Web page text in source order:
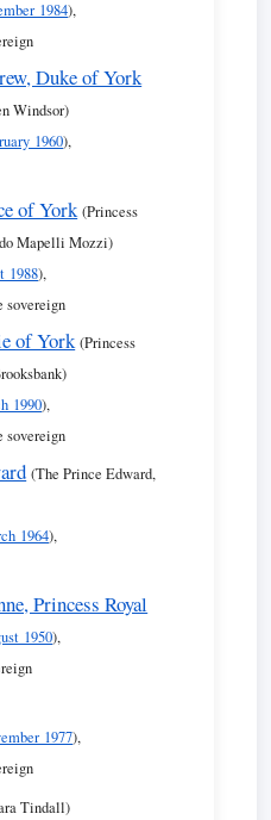
1984),
Duke of York
Windsor)
1960),
of York (Princess
Mapelli Mozzi)
1988),
sovereign
of York (Princess
1990),
sovereign
(The Prince Edward,
1964),
Princess Royal
1950),
1977),
Tindall)